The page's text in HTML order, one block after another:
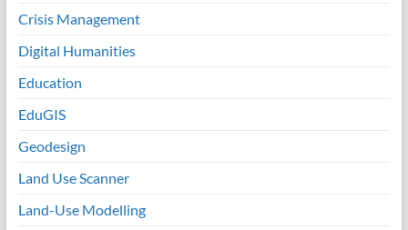
Crisis Management
Digital Humanities
Education
EduGIS
Geodesign
Land Use Scanner
Land-Use Modelling